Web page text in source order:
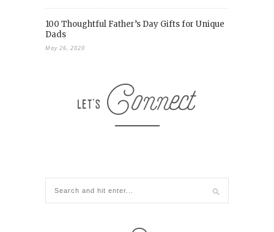
100 Thoughtful Father’s Day Gifts for Unique
Dads
May 26, 2020